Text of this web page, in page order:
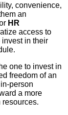
convenience,
an
HR
access to
in their
one to invest in
freedom of an
person
a more